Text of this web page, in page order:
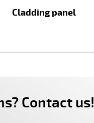
Cladding panel
Contact us!